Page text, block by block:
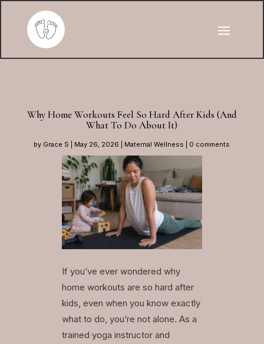
Why Home Workouts Feel So Hard After Kids (And
What To Do About It)
by Grace S May 26, 2026 Maternal Wellness 0 comments
If you’ve ever wondered why
home workouts are so hard after
kids, even when you know exactly
what to do, you’re not alone. As a
trained yoga instructor and